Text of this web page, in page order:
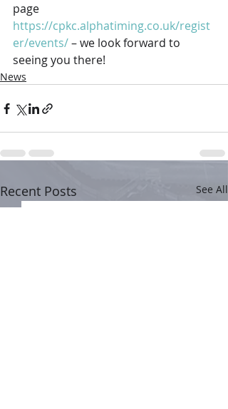
page
https://cpkc.alphatiming.co.uk/regist
er/events/ – we look forward to
seeing you there!
News
Recent Posts See All